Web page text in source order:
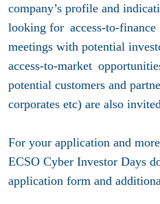
company’s profile and
looking for access-to-
meetings with potential
access-to-market
potential customers and
corporates etc) are also
For your application and
ECSO Cyber Investor Days
application form and